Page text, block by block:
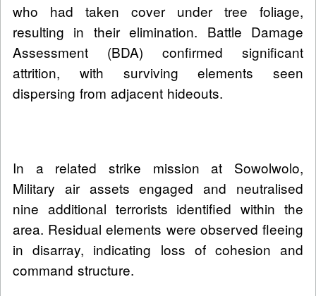
who had taken cover under tree foliage,
resulting in their elimination. Battle Damage
Assessment (BDA) confirmed significant
attrition, with surviving elements seen
dispersing from adjacent hideouts.
In a related strike mission at Sowolwolo,
Military air assets engaged and neutralised
nine additional terrorists identified within the
area. Residual elements were observed fleeing
in disarray, indicating loss of cohesion and
command structure.